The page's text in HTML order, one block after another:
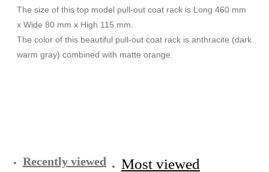
The size of this top model pull-out coat rack is Long 460 mm
x Wide 80 mm x High 115 mm.
The color of this beautiful pull-out coat rack is anthracite (dark
warm gray) combined with matte orange.
Recently viewed Most viewed